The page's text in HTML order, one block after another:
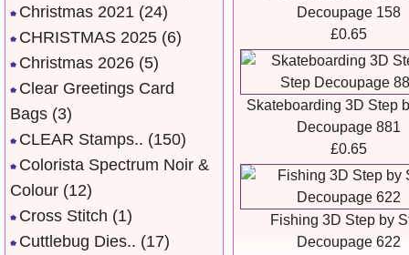
Decoupage 158
£0.65
Skateboarding 3D Step
Decoupage 881
£0.65
Fishing 3D Step by
Decoupage 622
Christmas 2021 (24)
CHRISTMAS 2025 (6)
Christmas 2026 (5)
Clear Greetings Card
Bags (3)
CLEAR Stamps.. (150)
Colorista Spectrum Noir &
Colour (12)
Cross Stitch (1)
Cuttlebug Dies.. (17)